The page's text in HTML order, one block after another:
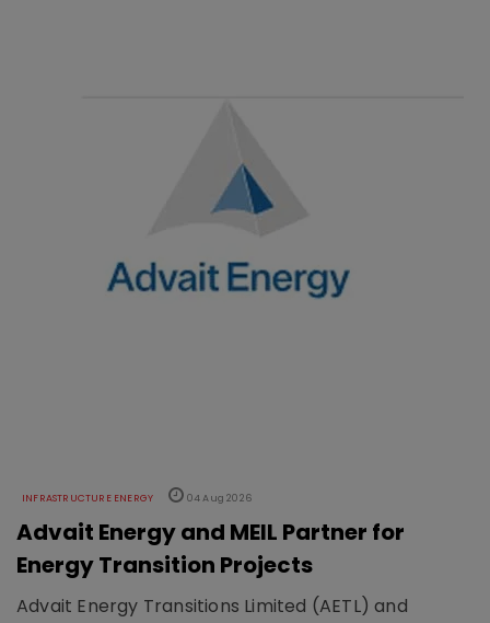
INFRASTRUCTURE ENERGY 04 Aug 2026
Advait Energy and MEIL Partner for
Energy Transition Projects
Advait Energy Transitions Limited (AETL) and